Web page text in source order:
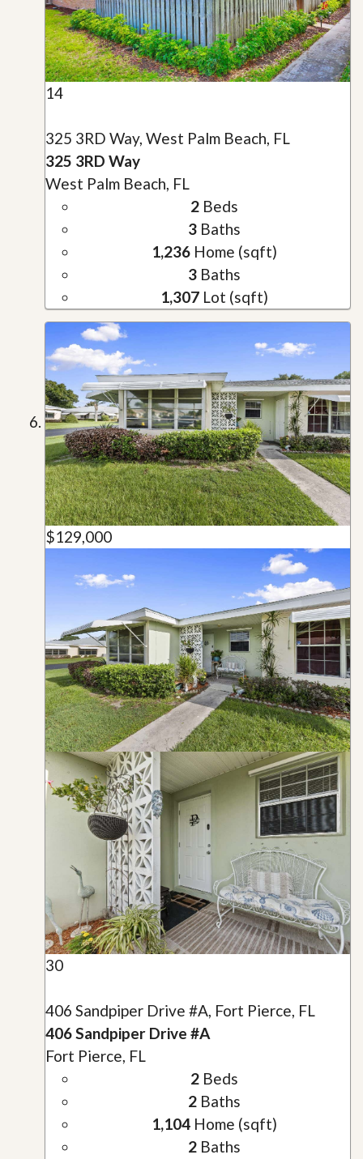
14
325 3RD Way, West Palm Beach, FL
325 3RD Way
West Palm Beach, FL
2Beds
3Baths
1,236Home (sqft)
3Baths
1,307Lot (sqft)
$129,000
30
406 Sandpiper Drive #A, Fort Pierce, FL
406 Sandpiper Drive #A
Fort Pierce, FL
2Beds
2Baths
1,104Home (sqft)
2Baths